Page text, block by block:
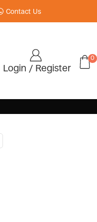
Contact Us
Login / Register
0